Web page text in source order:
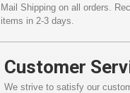
Mail Shipping on all orders.
items in 2-3 days.
Customer
We strive to satisfy our